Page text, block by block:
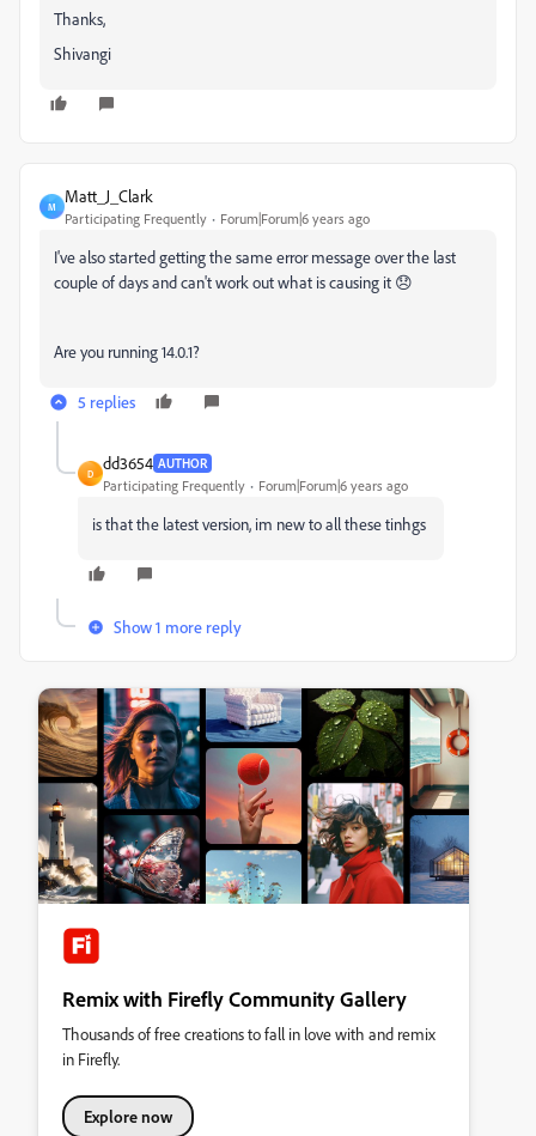
Thanks,
Shivangi
M
Matt_J_Clark
Participating Frequently Forum|Forum|6 years ago
I've also started getting the same error message over the last
couple of days and can't work out what is causing it 😞
Are you running 14.0.1?
5 replies
D
dd3654 AUTHOR
Participating Frequently Forum|Forum|6 years ago
is that the latest version, im new to all these tinhgs
Show 1 more reply
Remix with Firefly Community Gallery
Thousands of free creations to fall in love with and remix
in Firefly.
Explore now